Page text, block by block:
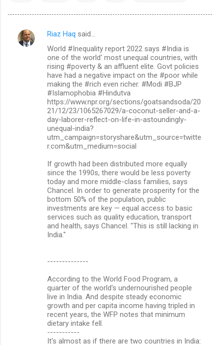
C
Riaz Haq said…
World #Inequality report 2022 says #India is
one of the world' most unequal countries, with
rising #poverty & an affluent elite. Govt policies
have had a negative impact on the #poor while
making the #rich even richer. #Modi #BJP
#Islamophobia #Hindutva
https://www.npr.org/sections/goatsandsoda/20
21/12/23/1065267029/a-coconut-seller-and-a-
day-laborer-reflect-on-life-in-astoundingly-
unequal-india?
utm_campaign=storyshare&utm_source=twitte
r.com&utm_medium=social
If growth had been distributed more equally
since the 1990s, there would be less poverty
today and more middle-class families, says
Chancel. In order to generate prosperity for the
bottom 50% of the population, public
investments are key — equal access to basic
services such as quality education, transport
and health, says Chancel. "This is still lacking in
India."
--------------
According to the World Food Program, a
quarter of the world's undernourished people
live in India. And despite steady economic
growth and per capita income having tripled in
recent years, the WFP notes that minimum
dietary intake fell.
-----------
It's almost as if there are two countries in India: